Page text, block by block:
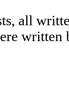
all
written